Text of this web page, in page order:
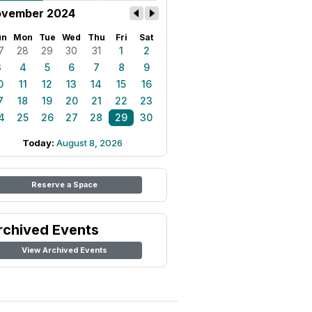
2024
Mon Tue Wed Thu Fri Sat
28 29 30 31 1
2
4 5 6 7 8
9
11 12 13 14 15
16
18 19 20 21 22
23
25 26 27 28 29 30
Today: August 8, 2026
Reserve a Space
Events
View Archived Events